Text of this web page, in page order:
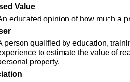
Value
educated opinion of how much a
person qualified by education,
to estimate the value of
property.